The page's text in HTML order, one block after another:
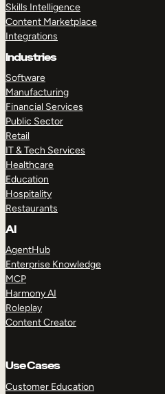
Skills Intelligence
Content Marketplace
Integrations
Industries
Software
Manufacturing
Financial Services
Public Sector
Retail
IT & Tech Services
Healthcare
Education
Hospitality
Restaurants
AI
AgentHub
Enterprise Knowledge
MCP
Harmony AI
Roleplay
Content Creator
Use Cases
Customer Education